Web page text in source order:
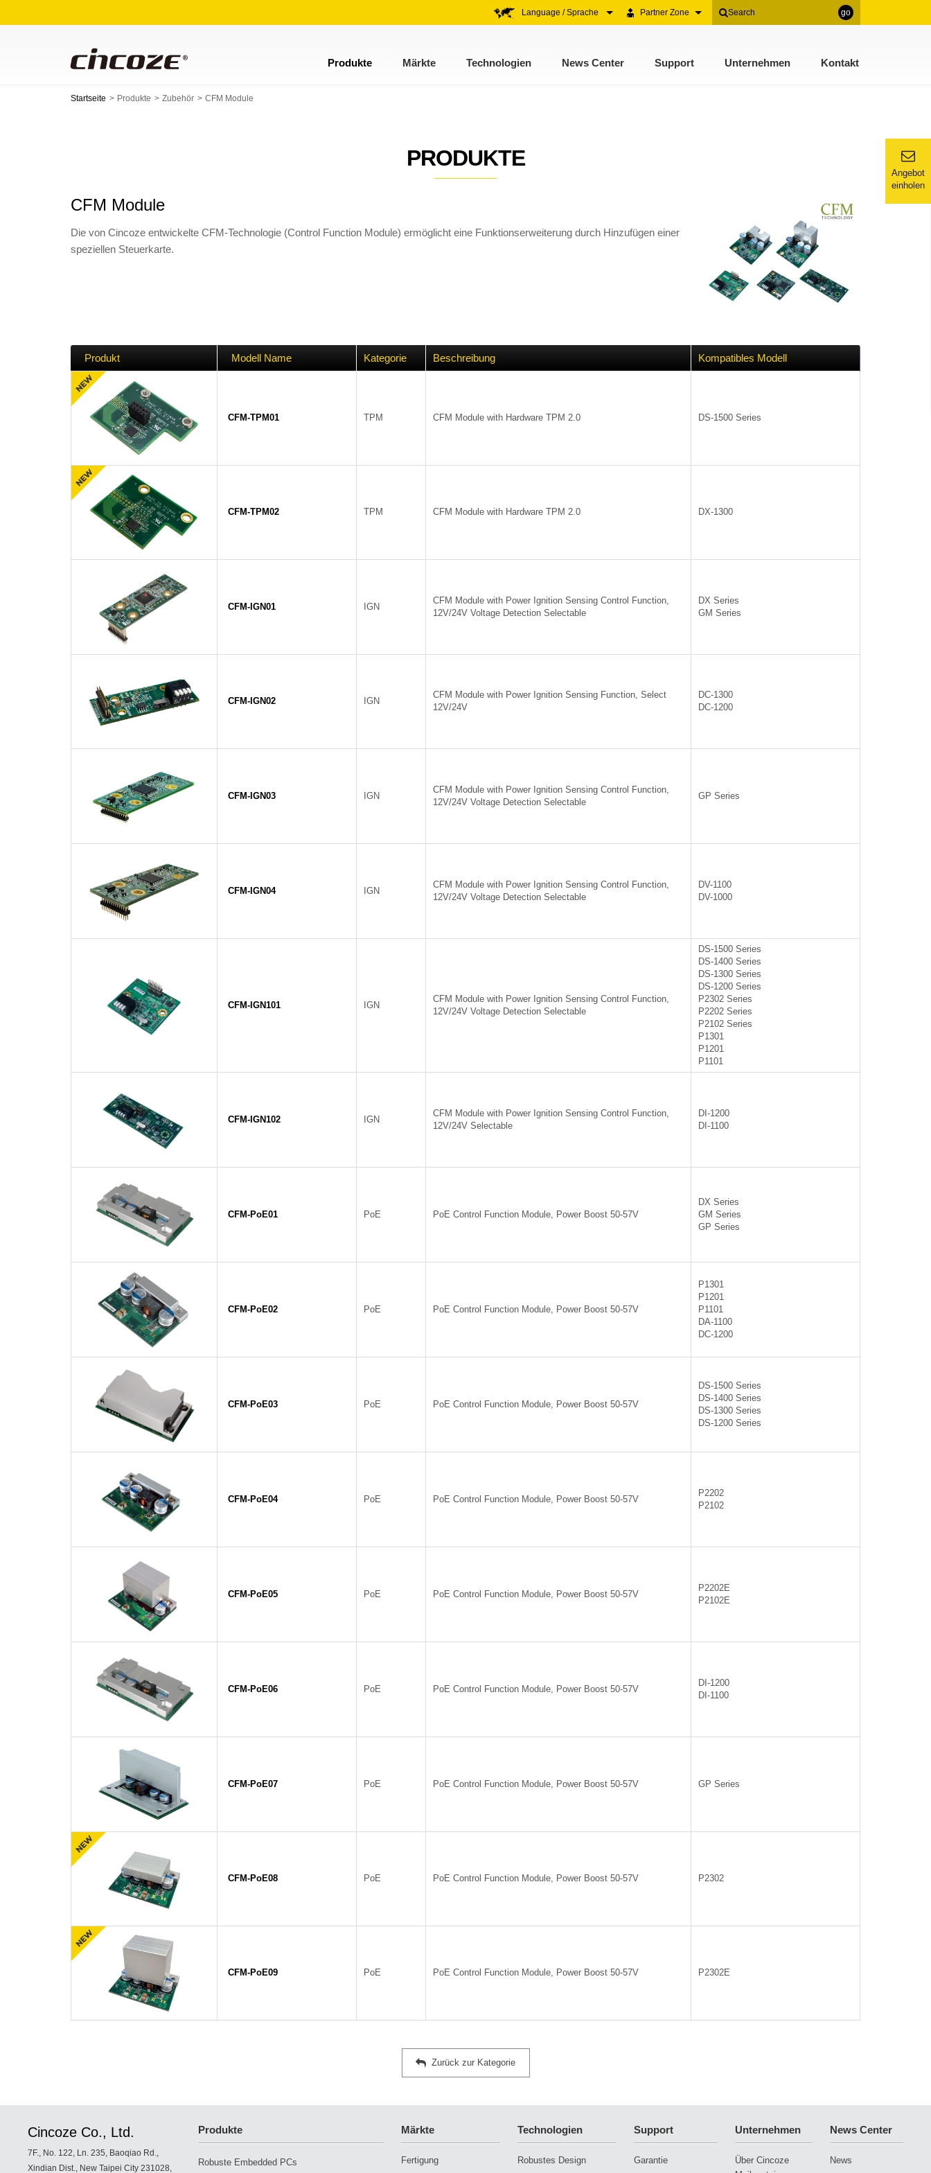
go
Partner Zone
Language / Sprache
Produkte Märkte Technologien News Center Support Unternehmen Kontakt
Angebot
einholen
Startseite Produkte Zubehör CFM Module
PRODUKTE
CFM Module
Die von Cincoze entwickelte CFM-Technologie (Control Function Module) ermöglicht eine Funktionserweiterung durch Hinzufügen einer
speziellen Steuerkarte.
Produkt Modell Name Kategorie Beschreibung Kompatibles Modell
CFM-TPM01 TPM CFM Module with Hardware TPM 2.0 DS-1500 Series
CFM-TPM02 TPM CFM Module with Hardware TPM 2.0 DX-1300
CFM-IGN01 IGN
CFM Module with Power Ignition Sensing Control Function,
12V/24V Voltage Detection Selectable
DX Series
GM Series
CFM-IGN02 IGN
CFM Module with Power Ignition Sensing Function, Select
12V/24V
DC-1300
DC-1200
CFM-IGN03 IGN
CFM Module with Power Ignition Sensing Control Function,
12V/24V Voltage Detection Selectable
GP Series
CFM-IGN04 IGN
CFM Module with Power Ignition Sensing Control Function,
12V/24V Voltage Detection Selectable
DV-1100
DV-1000
CFM-IGN101 IGN
CFM Module with Power Ignition Sensing Control Function,
12V/24V Voltage Detection Selectable
DS-1500 Series
DS-1400 Series
DS-1300 Series
DS-1200 Series
P2302 Series
P2202 Series
P2102 Series
P1301
P1201
P1101
CFM-IGN102 IGN
CFM Module with Power Ignition Sensing Control Function,
12V/24V Selectable
DI-1200
DI-1100
CFM-PoE01 PoE PoE Control Function Module, Power Boost 50-57V
DX Series
GM Series
GP Series
CFM-PoE02 PoE PoE Control Function Module, Power Boost 50-57V
P1301
P1201
P1101
DA-1100
DC-1200
CFM-PoE03 PoE PoE Control Function Module, Power Boost 50-57V
DS-1500 Series
DS-1400 Series
DS-1300 Series
DS-1200 Series
CFM-PoE04 PoE PoE Control Function Module, Power Boost 50-57V
P2202
P2102
CFM-PoE05 PoE PoE Control Function Module, Power Boost 50-57V
P2202E
P2102E
CFM-PoE06 PoE PoE Control Function Module, Power Boost 50-57V
DI-1200
DI-1100
CFM-PoE07 PoE PoE Control Function Module, Power Boost 50-57V GP Series
CFM-PoE08 PoE PoE Control Function Module, Power Boost 50-57V P2302
CFM-PoE09 PoE PoE Control Function Module, Power Boost 50-57V P2302E
Zurück zur Kategorie
Cincoze Co., Ltd.
7F., No. 122, Ln. 235, Baoqiao Rd.,
Xindian Dist., New Taipei City 231028,
Produkte
Robuste Embedded PCs
Märkte
Fertigung
Technologien
Robustes Design
Support
Garantie
Unternehmen
Über Cincoze
News Center
News